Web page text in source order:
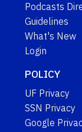
Podcasts
Guidelines
What's New
Login
POLICY
UF Privacy
SSN Privacy
Google